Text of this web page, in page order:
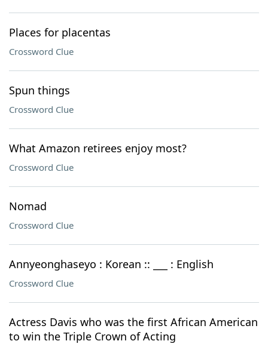
Places for placentas
Crossword Clue
Spun things
Crossword Clue
What Amazon retirees enjoy most?
Crossword Clue
Nomad
Crossword Clue
Annyeonghaseyo : Korean :: ___ : English
Crossword Clue
Actress Davis who was the first African American
to win the Triple Crown of Acting